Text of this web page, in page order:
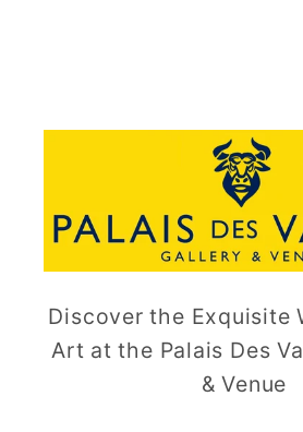
Discover the Exquisite
Art at the Palais Des
& Venue